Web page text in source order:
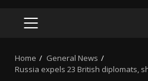
PRIMARY
Home
General News
Russia expels 23 British diplomats,